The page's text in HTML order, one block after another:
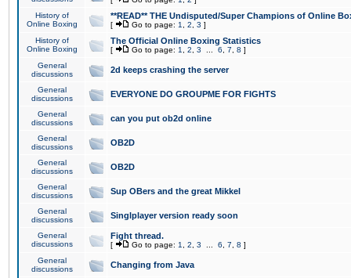
History of
Online Boxing
**READ** THE Undisputed/Super Champions of Online
[ Go to page: 1 2 3 ]
History of
Online Boxing
The Official Online Boxing Statistics
[ Go to page: 1 2 3 6 7 8 ]
General
discussions
2d keeps crashing the server
General
discussions
EVERYONE DO GROUPME FOR FIGHTS
General
discussions
can you put ob2d online
General
discussions
OB2D
General
discussions
OB2D
General
discussions
Sup OBers and the great Mikkel
General
discussions
Singlplayer version ready soon
General
discussions
Fight thread.
[ Go to page: 1 2 3 6 7 8 ]
General
discussions
Changing from Java